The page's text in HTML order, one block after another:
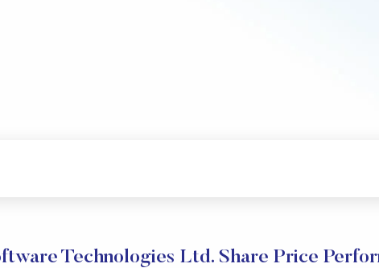
Technologies Ltd. Share Price